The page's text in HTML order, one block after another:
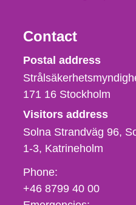
Contact
Postal address
171 16 Stockholm
Visitors address
Solna Strandväg 96,
1-3 Katrineholm
Phone,
fax
och
Phone:
+46 8799 40 00